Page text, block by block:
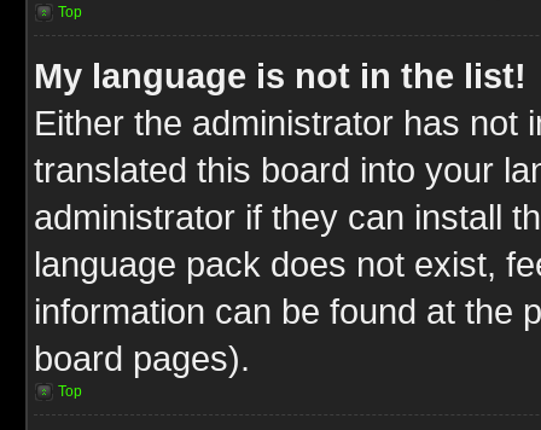
Top
My language is not in the list!
Either the administrator has not
translated this board into your
administrator if they can install
language pack does not exist,
information can be found at the
board pages).
Top